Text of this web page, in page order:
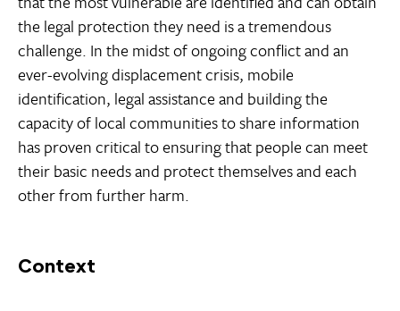
the legal protection they need is a tremendous
challenge. In the midst of ongoing conflict and an
ever-evolving displacement crisis, mobile
identification, legal assistance and building the
capacity of local communities to share information
has proven critical to ensuring that people can meet
their basic needs and protect themselves and each
other from further harm.
Context